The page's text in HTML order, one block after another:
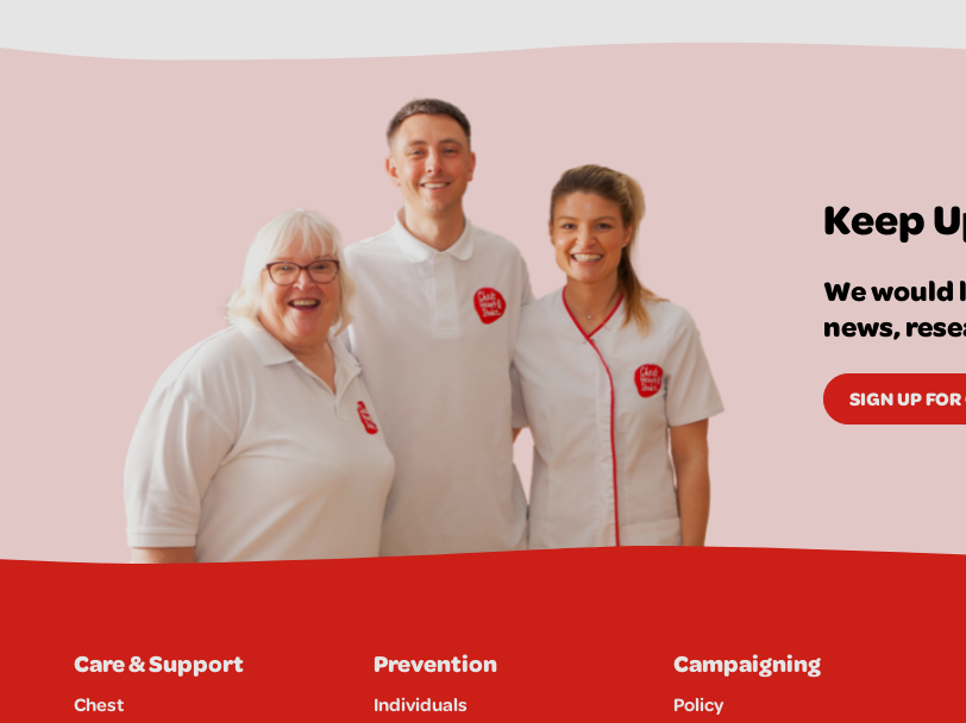
Keep
We would
news,
SIGN UP
Care & Support
Chest
Prevention
Individuals
Campaigning
Policy